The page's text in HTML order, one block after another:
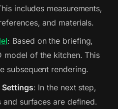
includes measurements,
and materials.
: Based on the briefing,
model of the kitchen. This
subsequent rendering.
Settings: In the next step,
surfaces are defined.